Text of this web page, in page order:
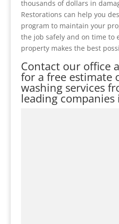
thousands of dollars in
Restorations can help you
program to maintain your
the job safely and on time to
property makes the best
Contact our office
for a free estimate
washing services
leading